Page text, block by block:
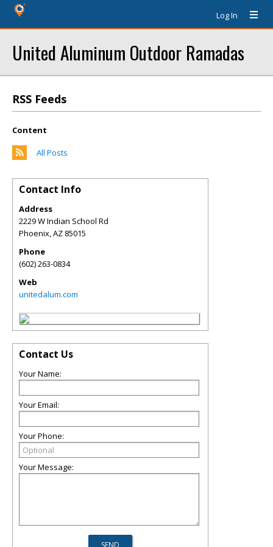
Log In
United Aluminum Outdoor Ramadas
RSS Feeds
Content
All Posts
Contact Info
Address
2229 W Indian School Rd
Phoenix,AZ 85015
Phone
(602) 263-0834
Web
unitedalum.com
Contact Us
Your Name:
Your Email:
Your Phone:
Your Message: